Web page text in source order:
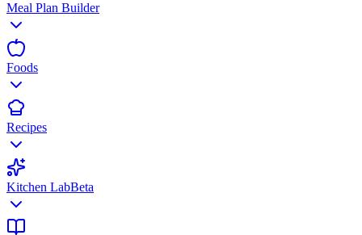
Meal Plan Builder
Foods
Recipes
Kitchen LabBeta